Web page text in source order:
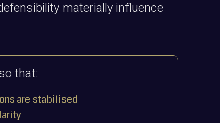
materially influence
that:
are stabilised